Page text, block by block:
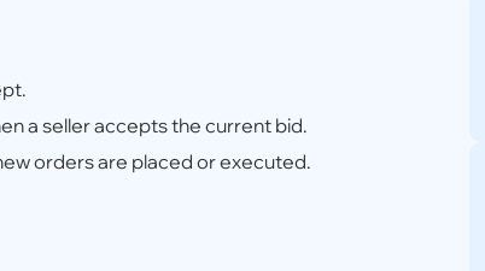
a seller accepts the current bid.
orders are placed or executed.